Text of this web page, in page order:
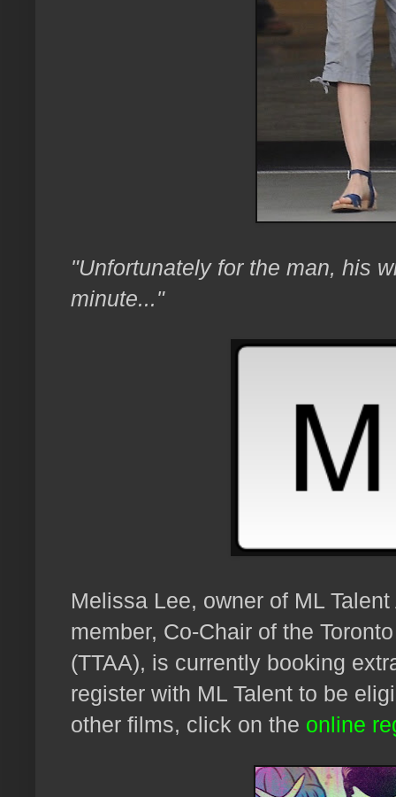
"Unfortunately for the man, his
minute..."
Melissa Lee, owner of ML
member, Co-Chair of the
(TTAA), is currently booking
register with ML Talent to be
other films, click on the online